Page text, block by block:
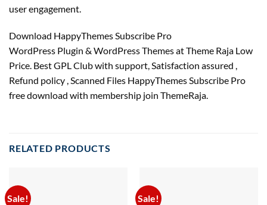
user engagement.
Download HappyThemes Subscribe Pro
WordPress Plugin & WordPress Themes at Theme Raja Low
Price. Best GPL Club with support, Satisfaction assured ,
Refund policy , Scanned Files HappyThemes Subscribe Pro
free download with membership join ThemeRaja.
RELATED PRODUCTS
Sale! Sale!